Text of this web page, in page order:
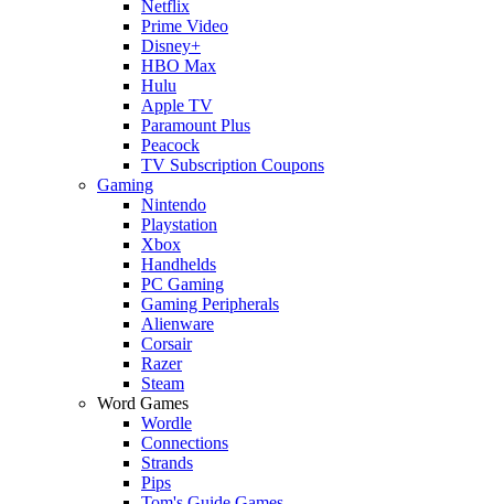
Netflix
Prime Video
Disney+
HBO Max
Hulu
Apple TV
Paramount Plus
Peacock
TV Subscription Coupons
Gaming
Nintendo
Playstation
Xbox
Handhelds
PC Gaming
Gaming Peripherals
Alienware
Corsair
Razer
Steam
Word Games
Wordle
Connections
Strands
Pips